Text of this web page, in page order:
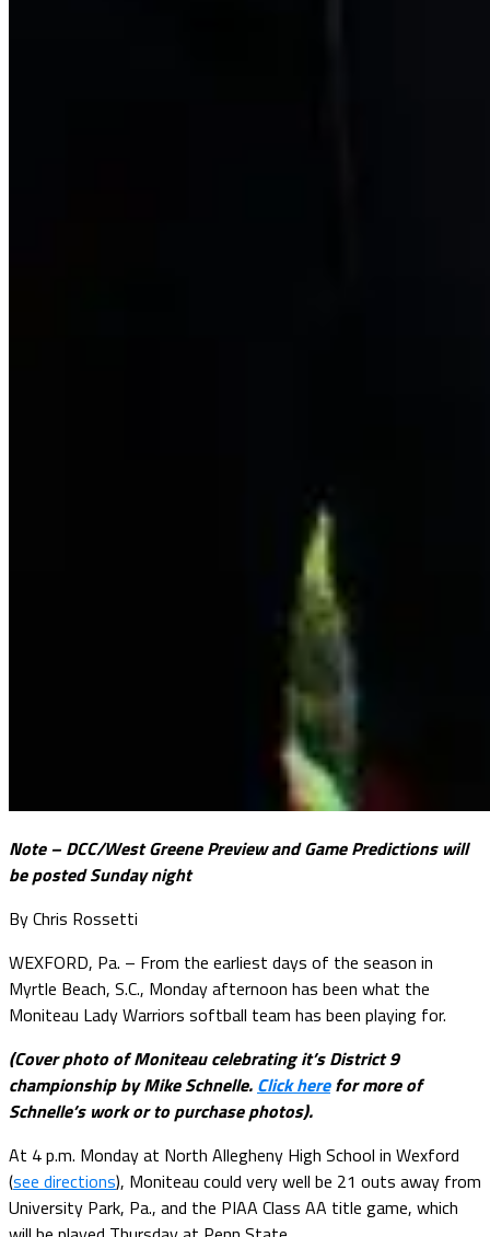
Note – DCC/West Greene Preview and Game Predictions will
be posted Sunday night
By Chris Rossetti
WEXFORD, Pa. – From the earliest days of the season in
Myrtle Beach, S.C., Monday afternoon has been what the
Moniteau Lady Warriors softball team has been playing for.
(Cover photo of Moniteau celebrating it’s District 9
championship by Mike Schnelle. Click herefor more of
Schnelle’s work or to purchase photos).
At 4 p.m. Monday at North Allegheny High School in Wexford
(see directions), Moniteau could very well be 21 outs away from
University Park, Pa., and the PIAA Class AA title game, which